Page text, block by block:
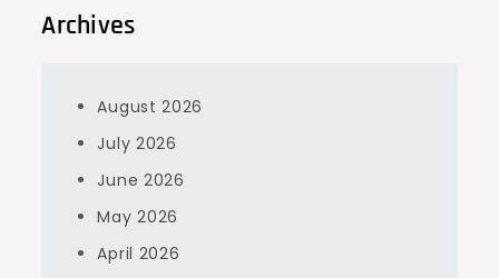
Archives
August 2026
July 2026
June 2026
May 2026
April 2026